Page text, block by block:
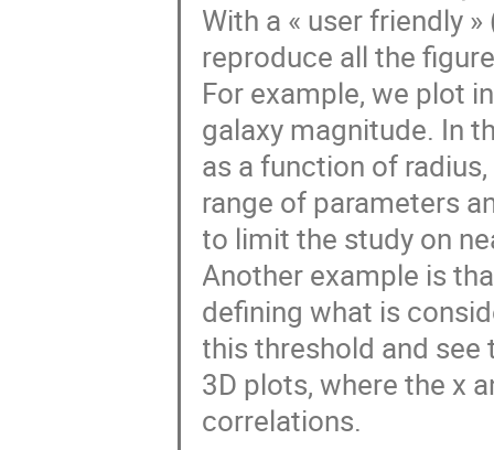
With a « user friendly
reproduce all the
For example, we plot
galaxy magnitude. In
as a function of
range of parameters
to limit the study on
Another example is
defining what is
this threshold and
3D plots, where the x
correlations.